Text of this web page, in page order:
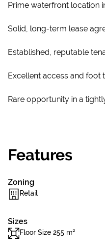
Prime waterfront location
Solid, long-term lease
Established, reputable
Excellent access and foot
Rare opportunity in a
Features
Zoning
Retail
Sizes
Floor Size 255 m²